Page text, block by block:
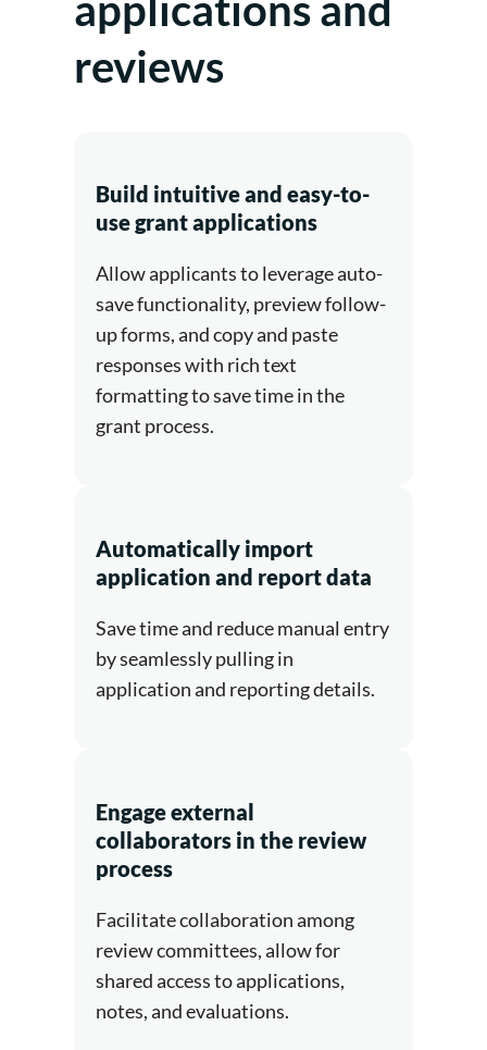
reviews
Build intuitive and easy-to-
use grant applications
Allow applicants to leverage auto-
save functionality, preview follow-
up forms, and copy and paste
responses with rich text
formatting to save time in the
grant process.
Automatically import
application and report data
Save time and reduce manual entry
by seamlessly pulling in
application and reporting details.
Engage external
collaborators in the review
process
Facilitate collaboration among
review committees, allow for
shared access to applications,
notes, and evaluations.